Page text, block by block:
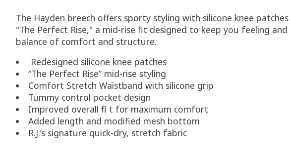
The Hayden breech offers sporty styling with silicone knee
"The Perfect Rise," a mid-rise fit designed to keep you feeling
balance of comfort and structure.
Redesigned silicone knee patches
“The Perfect Rise” mid-rise styling
Comfort Stretch Waistband with silicone grip
Tummy control pocket design
Improved overall fi t for maximum comfort
Added length and modified mesh bottom
R.J.’s signature quick-dry, stretch fabric